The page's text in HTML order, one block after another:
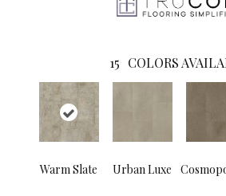
15 COLORS
Warm Slate Urban Luxe